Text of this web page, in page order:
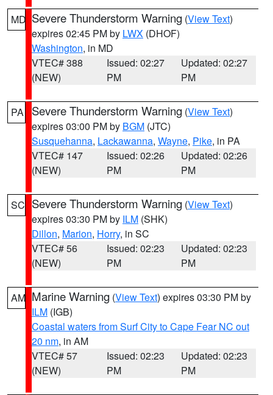
MD Severe Thunderstorm Warning (View Text)
expires 02:45 PM by LWX (DHOF)
Washington, in MD
VTEC# 388
(NEW)
Issued: 02:27
PM
Updated: 02:27
PM
PA Severe Thunderstorm Warning (View Text)
expires 03:00 PM by BGM (JTC)
Susquehanna, Lackawanna, Wayne, Pike, in PA
VTEC# 147
(NEW)
Issued: 02:26
PM
Updated: 02:26
PM
SC Severe Thunderstorm Warning (View Text)
expires 03:30 PM by ILM (SHK)
Dillon, Marion, Horry, in SC
VTEC# 56
(NEW)
Issued: 02:23
PM
Updated: 02:23
PM
AM Marine Warning (View Text) expires 03:30 PM by
ILM (IGB)
Coastal waters from Surf City to Cape Fear NC out
20 nm, in AM
VTEC# 57
(NEW)
Issued: 02:23
PM
Updated: 02:23
PM